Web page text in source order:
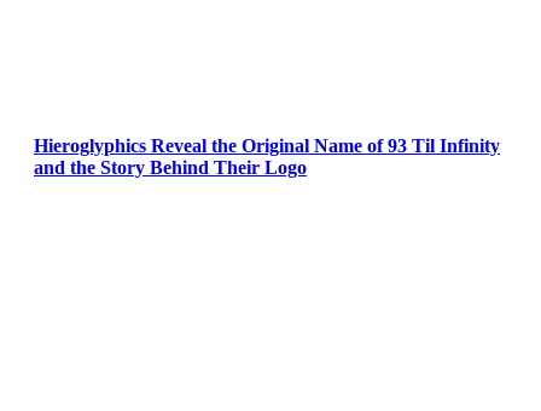
Hieroglyphics Reveal the Original Name of 93 Til Infinity
and the Story Behind Their Logo